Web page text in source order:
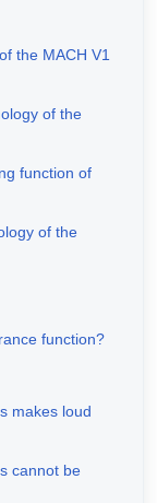
the MACH V1
of the
function of
of the
function?
makes loud
cannot be